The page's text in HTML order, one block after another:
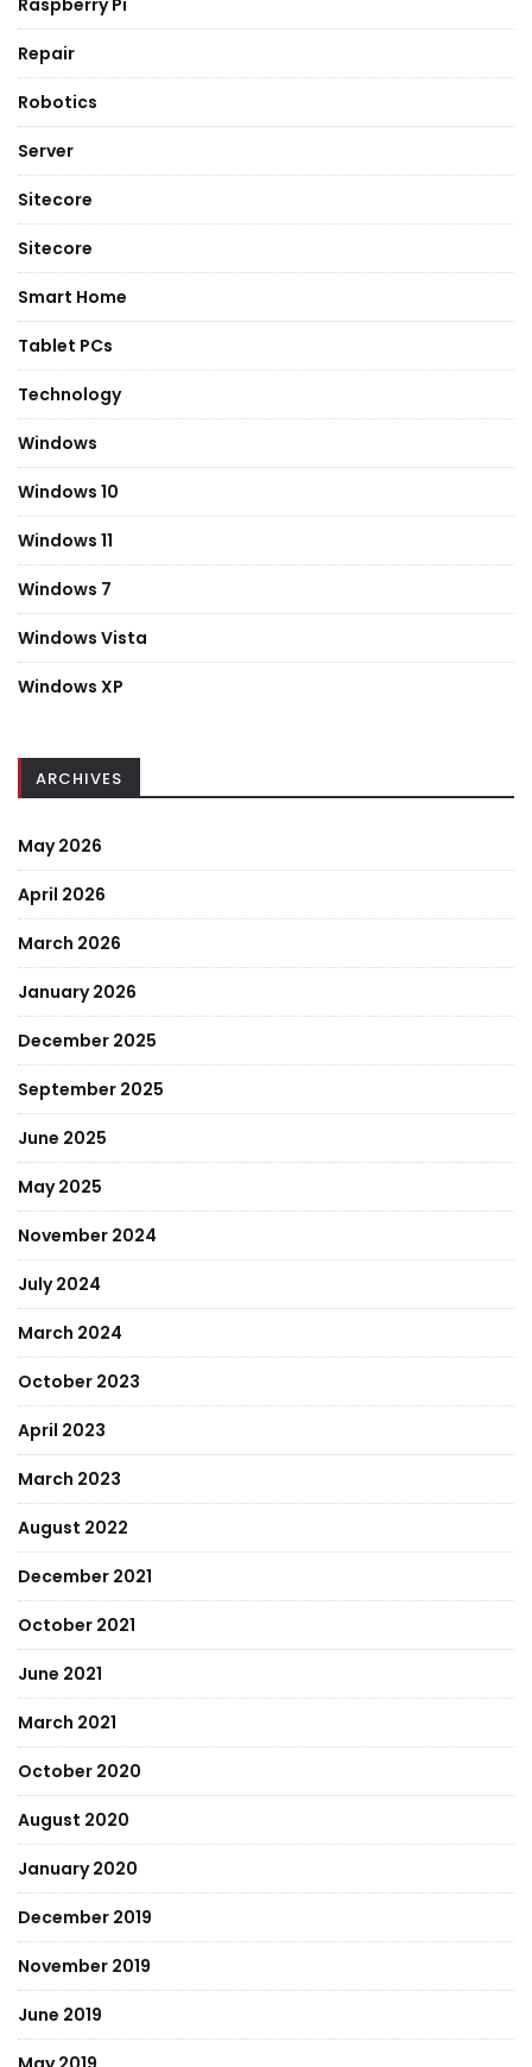
Raspberry Pi
Repair
Robotics
Server
Sitecore
Sitecore
Smart Home
Tablet PCs
Technology
Windows
Windows 10
Windows 11
Windows 7
Windows Vista
Windows XP
ARCHIVES
May 2026
April 2026
March 2026
January 2026
December 2025
September 2025
June 2025
May 2025
November 2024
July 2024
March 2024
October 2023
April 2023
March 2023
August 2022
December 2021
October 2021
June 2021
March 2021
October 2020
August 2020
January 2020
December 2019
November 2019
June 2019